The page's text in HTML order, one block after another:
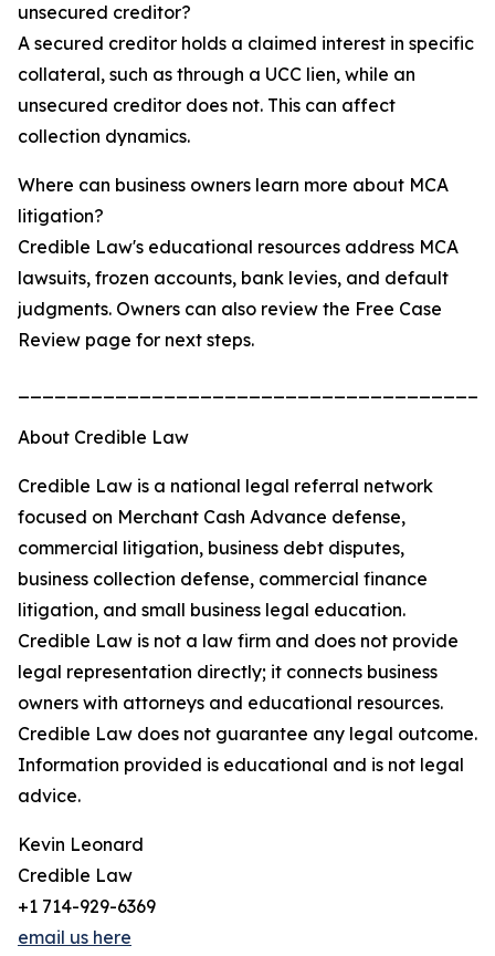
unsecured creditor?
A secured creditor holds a claimed interest in specific
collateral, such as through a UCC lien, while an
unsecured creditor does not. This can affect
collection dynamics.
Where can business owners learn more about MCA
litigation?
Credible Law's educational resources address MCA
lawsuits, frozen accounts, bank levies, and default
judgments. Owners can also review the Free Case
Review page for next steps.
About Credible Law
Credible Law is a national legal referral network
focused on Merchant Cash Advance defense,
commercial litigation, business debt disputes,
business collection defense, commercial finance
litigation, and small business legal education.
Credible Law is not a law firm and does not provide
legal representation directly; it connects business
owners with attorneys and educational resources.
Credible Law does not guarantee any legal outcome.
Information provided is educational and is not legal
advice.
Kevin Leonard
Credible Law
+1 714-929-6369
email us here